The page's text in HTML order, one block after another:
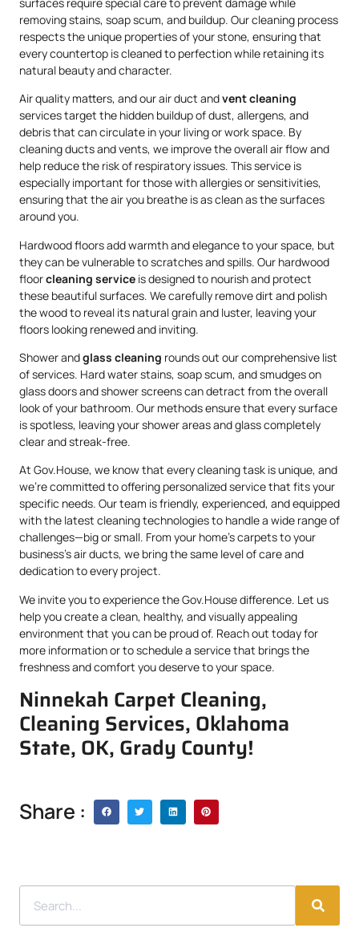
removing stains, soap scum, and buildup. Our cleaning process
respects the unique properties of your stone, ensuring that
every countertop is cleaned to perfection while retaining its
natural beauty and character.
Air quality matters, and our air duct andvent cleaning
services target the hidden buildup of dust, allergens, and
debris that can circulate in your living or work space. By
cleaning ducts and vents, we improve the overall air flow and
help reduce the risk of respiratory issues. This service is
especially important for those with allergies or sensitivities,
ensuring that the air you breathe is as clean as the surfaces
around you.
Hardwood floors add warmth and elegance to your space, but
they can be vulnerable to scratches and spills. Our hardwood
floorcleaning service is designed to nourish and protect
these beautiful surfaces. We carefully remove dirt and polish
the wood to reveal its natural grain and luster, leaving your
floors looking renewed and inviting.
Shower andglass cleaning rounds out our comprehensive list
of services. Hard water stains, soap scum, and smudges on
glass doors and shower screens can detract from the overall
look of your bathroom. Our methods ensure that every surface
is spotless, leaving your shower areas and glass completely
clear and streak-free.
At Gov.House, we know that every cleaning task is unique, and
we’re committed to offering personalized service that fits your
specific needs. Our team is friendly, experienced, and equipped
with the latest cleaning technologies to handle a wide range of
challenges—big or small. From your home’s carpets to your
business’s air ducts, we bring the same level of care and
dedication to every project.
We invite you to experience the Gov.House difference. Let us
help you create a clean, healthy, and visually appealing
environment that you can be proud of. Reach out today for
more information or to schedule a service that brings the
freshness and comfort you deserve to your space.
Ninnekah Carpet Cleaning,
Cleaning Services, Oklahoma
State, OK, Grady County!
Share :